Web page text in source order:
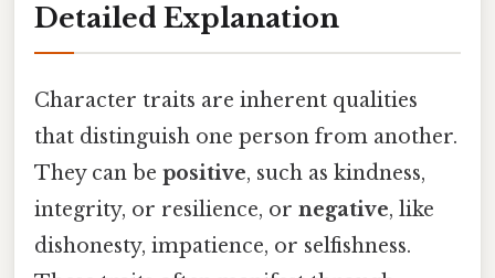
Detailed Explanation
Character traits are inherent qualities
that distinguish one person from another.
They can be positive, such as kindness,
integrity, or resilience, or negative, like
dishonesty, impatience, or selfishness.